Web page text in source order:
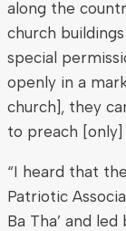
along the
church
special
openly in a
church], they
to preach [only]
“I heard that
Patriotic
Ba Tha’ and